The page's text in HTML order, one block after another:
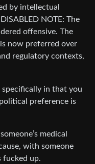
by intellectual
NOTE: The
offensive. The
now preferred over
regulatory contexts,
specifically in that you
preference is
medical
with someone
fucked up.